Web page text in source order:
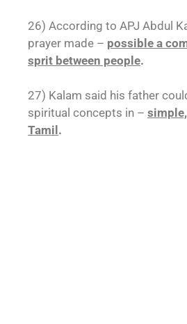
26) According to APJ Abdul
prayer made – possible a
sprit between people.
27) Kalam said his father
spiritual concepts in –
Tamil .